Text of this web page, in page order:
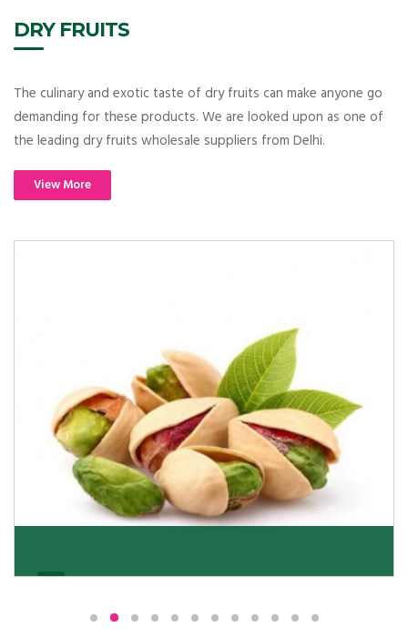
DRY FRUITS
The culinary and exotic taste of dry fruits can make anyone go
demanding for these products. We are looked upon as one of
the leading dry fruits wholesale suppliers from Delhi.
View More
We pride ourselves in being the most trustworthy